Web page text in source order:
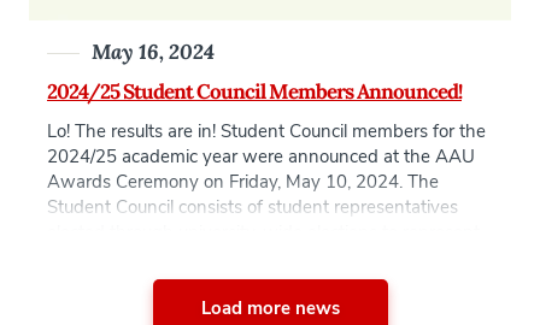
2024/25 Student Council Members Announced!
May 16, 2024
Lo! The results are in! Student Council members for the
2024/25 academic year were announced at the AAU
Awards Ceremony on Friday, May 10, 2024. The
Student Council consists of student representatives
at AAU. The Council’s responsibilities include organizing
events, distributing […]Load more news